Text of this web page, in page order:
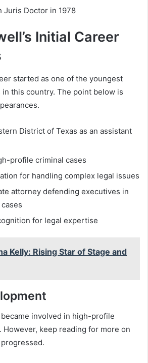
Juris Doctor in 1978
Initial Career
started as one of the youngest
this country. The point below is
District of Texas as an assistant
profile criminal cases
for handling complex legal issues
attorney defending executives in
for legal expertise
Kelly: Rising Star of Stage and
involved in high-profile
However, keep reading for more on